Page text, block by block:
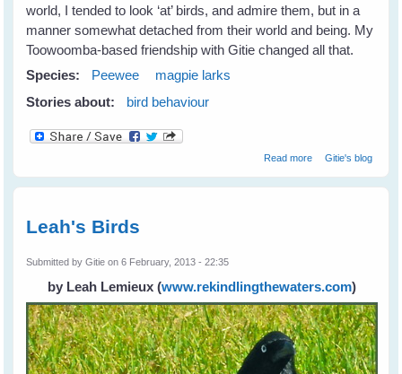
world, I tended to look ‘at’ birds, and admire them, but in a
manner somewhat detached from their world and being. My
Toowoomba-based friendship with Gitie changed all that.
Species:
Peewee
magpie larks
Stories about:
bird behaviour
Read moreabout Fiona's
Gitie's blog
Leah's Birds
Submitted byGitie on 6 February, 2013 - 22:35
by Leah Lemieux (www.rekindlingthewaters.com)